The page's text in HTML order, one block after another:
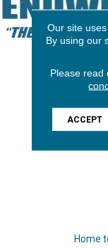
Home
Our site
By using our
Please read
ACCEPT